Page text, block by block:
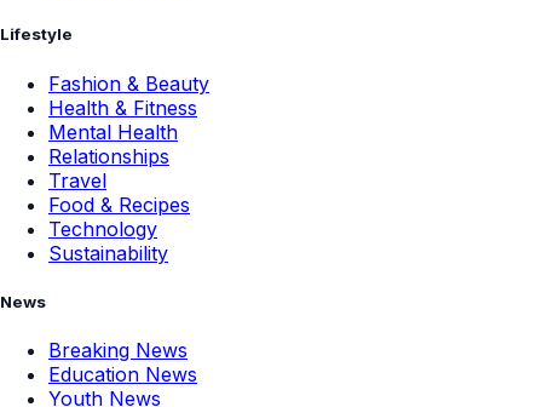
Lifestyle
Fashion & Beauty
Health & Fitness
Mental Health
Relationships
Travel
Food & Recipes
Technology
Sustainability
News
Breaking News
Education News
Youth News